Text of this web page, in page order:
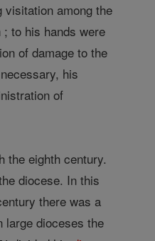
visitation among the
to his hands were
of damage to the
his
of
the eighth century.
diocese. In this
there was a
large dioceses the